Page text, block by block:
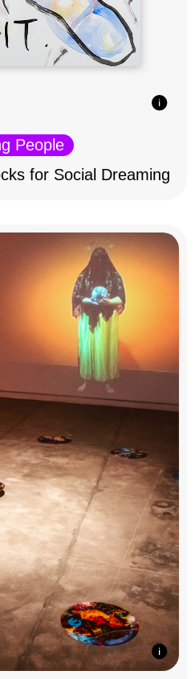
People
for Social Dreaming